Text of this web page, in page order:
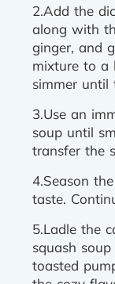
2.Add the
along with
ginger, and
mixture to a
simmer until
3.Use an
soup until
transfer the
4.Season
taste.
5.Ladle the
squash
toasted